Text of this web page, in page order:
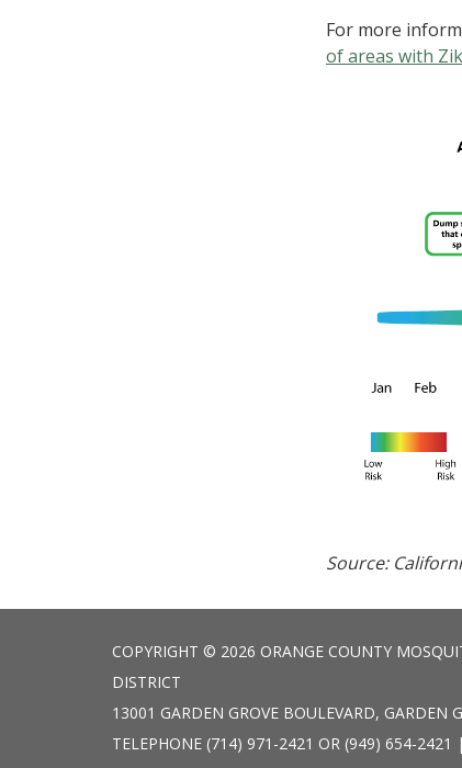
For more
of areas with
Source:
COPYRIGHT © 2026 ORANGE COUNTY
DISTRICT
13001 GARDEN GROVE BOULEVARD, GARDEN
TELEPHONE (714) 971-2421 OR (949) 654-2421